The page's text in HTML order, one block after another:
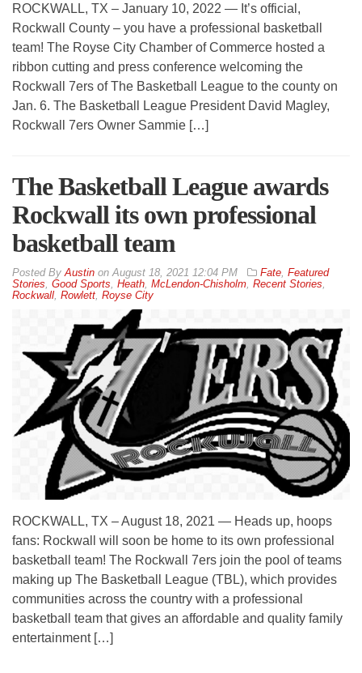
ROCKWALL, TX – January 10, 2022 — It’s official,
Rockwall County – you have a professional basketball
team! The Royse City Chamber of Commerce hosted a
ribbon cutting and press conference welcoming the
Rockwall 7ers of The Basketball League to the county on
Jan. 6. The Basketball League President David Magley,
Rockwall 7ers Owner Sammie […]
The Basketball League awards
Rockwall its own professional
basketball team
By Austin on August 18, 2021 12:04 PM Fate Featured
Stories Good Sports Heath McLendon-Chisholm Recent Stories
Rockwall Rowlett Royse City
ROCKWALL, TX – August 18, 2021 — Heads up, hoops
fans: Rockwall will soon be home to its own professional
basketball team! The Rockwall 7ers join the pool of teams
making up The Basketball League (TBL), which provides
communities across the country with a professional
basketball team that gives an affordable and quality family
entertainment […]